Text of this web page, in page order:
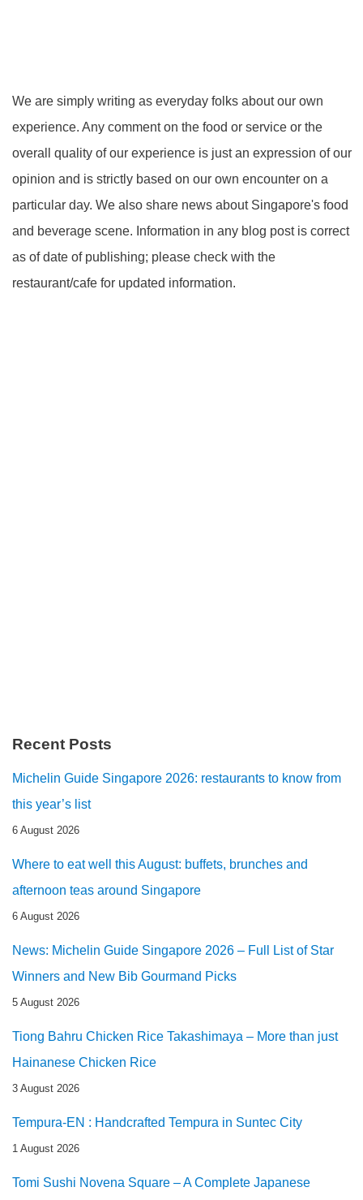
We are simply writing as everyday folks about our own
experience. Any comment on the food or service or the
overall quality of our experience is just an expression of our
opinion and is strictly based on our own encounter on a
particular day. We also share news about Singapore's food
and beverage scene. Information in any blog post is correct
as of date of publishing; please check with the
restaurant/cafe for updated information.
Recent Posts
Michelin Guide Singapore 2026: restaurants to know from
this year’s list
6 August 2026
Where to eat well this August: buffets, brunches and
afternoon teas around Singapore
6 August 2026
News: Michelin Guide Singapore 2026 – Full List of Star
Winners and New Bib Gourmand Picks
5 August 2026
Tiong Bahru Chicken Rice Takashimaya – More than just
Hainanese Chicken Rice
3 August 2026
Tempura-EN : Handcrafted Tempura in Suntec City
1 August 2026
Tomi Sushi Novena Square – A Complete Japanese